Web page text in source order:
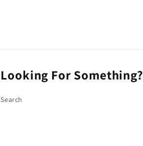
Looking For Something?
Search